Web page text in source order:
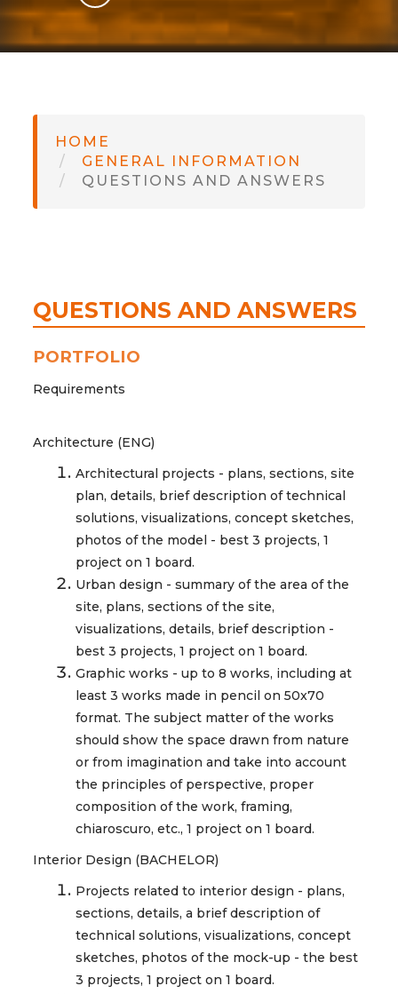
GLI
SH
HOME
GENERAL INFORMATION
QUESTIONS AND ANSWERS
QUESTIONS AND ANSWERS
PORTFOLIO
Requirements
Architecture (ENG)
Architectural projects - plans, sections, site
plan, details, brief description of technical
solutions, visualizations, concept sketches,
photos of the model - best 3 projects, 1
project on 1 board.
Urban design - summary of the area of the
site, plans, sections of the site,
visualizations, details, brief description -
best 3 projects, 1 project on 1 board.
Graphic works - up to 8 works, including at
least 3 works made in pencil on 50x70
format. The subject matter of the works
should show the space drawn from nature
or from imagination and take into account
the principles of perspective, proper
composition of the work, framing,
chiaroscuro, etc., 1 project on 1 board.
Interior Design (BACHELOR)
Projects related to interior design - plans,
sections, details, a brief description of
technical solutions, visualizations, concept
sketches, photos of the mock-up - the best
3 projects, 1 project on 1 board.